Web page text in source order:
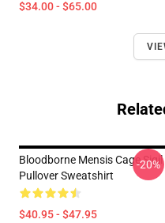
$34.00 - $65.00
Bloodborne Mensis Cage Sigil
Pullover Sweatshirt
$40.95 - $47.95
-20%